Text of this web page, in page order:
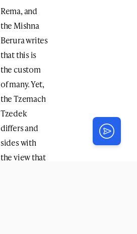
Rema, and
the Mishna
Berura writes
that this is
the custom
of many. Yet,
the Tzemach
Tzedek
differs and
sides with
the view that